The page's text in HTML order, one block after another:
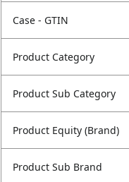
Case - GTIN
Product Category
Product Sub Category
Product Equity (Brand)
Product Sub Brand